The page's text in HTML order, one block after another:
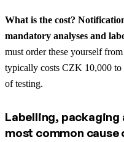
What is the cost?
mandatory analyses and
must order these yourself
typically costs CZK 10,000
of testing.
Labelling, packaging
most common